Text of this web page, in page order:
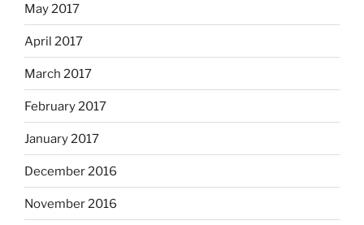
May 2017
April 2017
March 2017
February 2017
January 2017
December 2016
November 2016